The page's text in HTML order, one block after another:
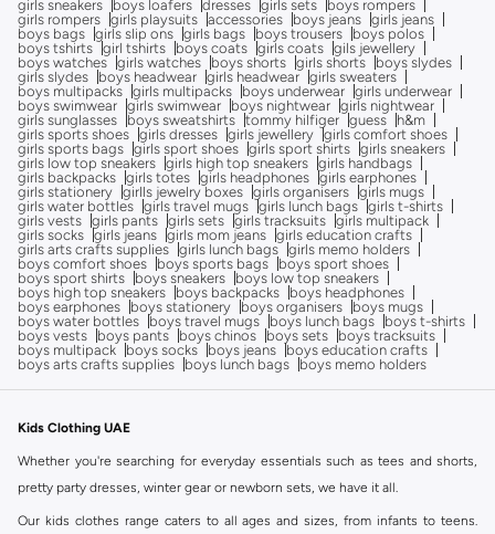
girls sneakers
boys loafers dresses girls sets
boys rompers
girls rompers girls playsuits accessories boys jeans girls jeans
boys bags girls slip ons girls bags boys trousers
boys polos
boys tshirts girl tshirts boys coats girls coats gils jewellery
boys watches girls watches boys shorts girls shorts
boys slydes
girls slydes
boys headwear girls headwear girls sweaters
boys multipacks girls multipacks boys underwear girls underwear
boys swimwear girls swimwear boys nightwear girls nightwear
girls sunglasses
boys sweatshirts tommy hilfiger guess
h&m
girls sports shoes girls dresses girls jewellery girls comfort shoes
girls sports bags girls sport shoes girls sport shirts girls sneakers
girls low top sneakers girls high top sneakers girls handbags
girls backpacks girls totes girls headphones girls earphones
girls stationery girlls jewelry boxes girls organisers girls mugs
girls water bottles girls travel mugs girls lunch bags girls t-shirts
girls vests girls pants girls sets girls tracksuits girls multipack
girls socks girls jeans girls mom jeans girls education crafts
girls arts crafts supplies girls lunch bags girls memo holders
boys comfort shoes
boys sports bags
boys sport shoes
boys sport shirts
boys sneakers
boys low top sneakers
boys high top sneakers
boys backpacks
boys headphones
boys earphones
boys stationery boys organisers
boys mugs
boys water bottles
boys travel mugs boys lunch bags
boys t-shirts
boys vests
boys pants boys chinos boys sets
boys tracksuits
boys multipack
boys socks boys jeans
boys education crafts
boys arts crafts supplies
boys lunch bags boys memo holders
Kids Clothing UAE
Whether you're searching for everyday essentials such as tees and shorts,
pretty party dresses, winter gear or newborn sets, we have it all.
Our kids clothes range caters to all ages and sizes, from infants to teens.